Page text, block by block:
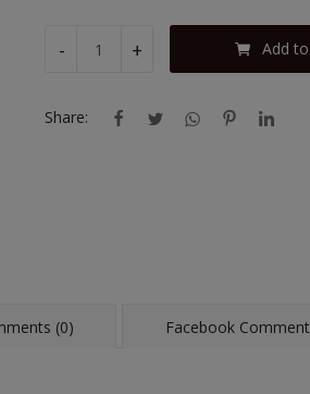
- + Add
Share:
(0) Facebook